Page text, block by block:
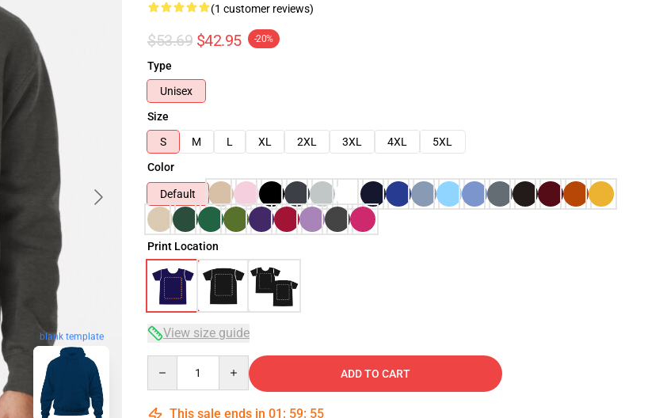
blank template
(1 customer reviews)
$53.69 $42.95 -20%
Type
Unisex
Size
S
M L XL 2XL 3XL 4XL
5XL
Color
Default
Print Location
View size guide
ADD TO CART
This sale ends in 01 : 59: 54